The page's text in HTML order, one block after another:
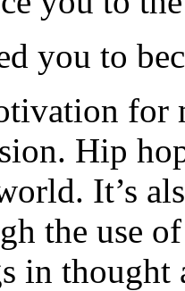
you to
for
Hip
It’s
the use
in thought